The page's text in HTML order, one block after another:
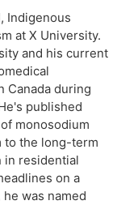
Indigenous
at X University.
and his current
Canada during
published
monosodium
to the long-term
in residential
on a
was named